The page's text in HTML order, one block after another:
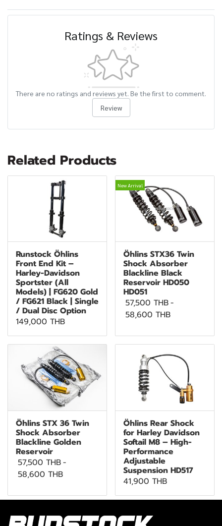
Ratings & Reviews
There are no ratings and reviews yet. Be the first to comment.
Review
Related Products
Runstock Öhlins
Front End Kit –
Harley-Davidson
Sportster (All
Models) | FG620 Gold
/ FG621 Black | Single
/ Dual Disc Option
149,000 THB
New Arrival
Öhlins STX36 Twin
Shock Absorber
Blackline Black
Reservoir HD050
HD051
57,500 THB-
58,600 THB
Öhlins STX 36 Twin
Shock Absorber
Blackline Golden
Reservoir
57,500 THB-
58,600 THB
Öhlins Rear Shock
for Harley Davidson
Softail M8 – High-
Performance
Adjustable
Suspension HD517
41,900 THB